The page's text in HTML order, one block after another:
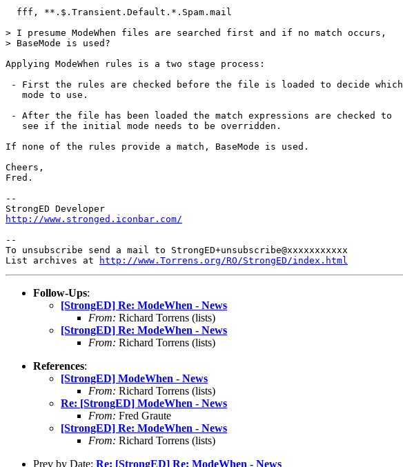
  fff, **.$.Transient.Default.*.Spam.mail
> I presume ModeWhen files are searched first and if no match occurs,
> BaseMode is used?
Applying ModeWhen rules is a two stage process:
- First the rules are checked before the file is loaded to decide which
   mode to use.
- After the file has been loaded the match expressions are checked to
   see if the initial mode needs to be overridden.
If none of the rules provide a match, BaseMode is used.
Cheers,
Fred.
--
http://www.stronged.iconbar.com/
--
To unsubscribe send a mail to StrongED+unsubscribe@xxxxxxxxxxx
List archives at
http://www.Torrens.org/RO/StrongED/index.html
Follow-Ups:
[StrongED] Re: ModeWhen - News
From: Richard Torrens (lists)
[StrongED] Re: ModeWhen - News
From: Richard Torrens (lists)
References:
[StrongED] ModeWhen - News
From: Richard Torrens (lists)
Re: [StrongED] ModeWhen - News
From: Fred Graute
[StrongED] Re: ModeWhen - News
From: Richard Torrens (lists)
Prev by Date: Re: [StrongED] Re: ModeWhen - News